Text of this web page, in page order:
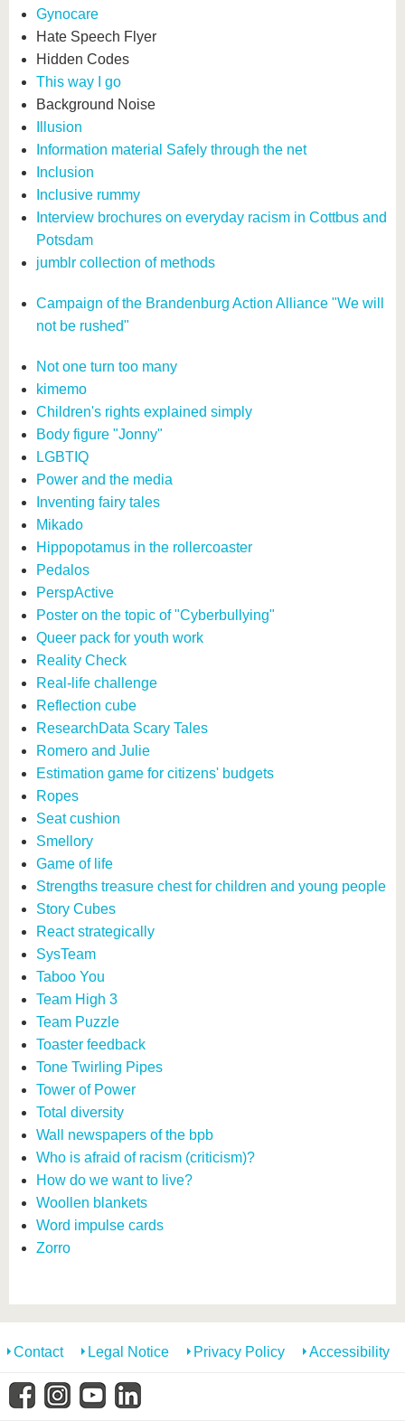
Gynocare
Hate Speech Flyer
Hidden Codes
This way I go
Background Noise
Illusion
Information material Safely through the net
Inclusion
Inclusive rummy
Interview brochures on everyday racism in Cottbus and
Potsdam
jumblr collection of methods
Campaign of the Brandenburg Action Alliance "We will
not be rushed"
Not one turn too many
kimemo
Children's rights explained simply
Body figure "Jonny"
LGBTIQ
Power and the media
Inventing fairy tales
Mikado
Hippopotamus in the rollercoaster
Pedalos
PerspActive
Poster on the topic of "Cyberbullying"
Queer pack for youth work
Reality Check
Real-life challenge
Reflection cube
ResearchData Scary Tales
Romero and Julie
Estimation game for citizens' budgets
Ropes
Seat cushion
Smellory
Game of life
Strengths treasure chest for children and young people
Story Cubes
React strategically
SysTeam
Taboo You
Team High 3
Team Puzzle
Toaster feedback
Tone Twirling Pipes
Tower of Power
Total diversity
Wall newspapers of the bpb
Who is afraid of racism (criticism)?
How do we want to live?
Woollen blankets
Word impulse cards
Zorro
Contact Legal Notice Privacy Policy Accessibility